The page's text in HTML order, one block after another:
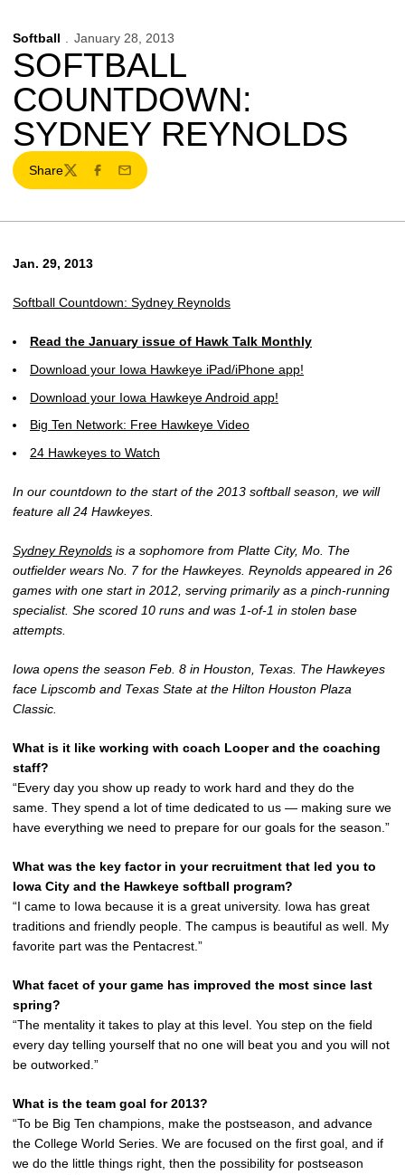
Softball January 28, 2013
SOFTBALL
COUNTDOWN:
SYDNEY REYNOLDS
Share
TwitterFacebook
Email
Jan. 29, 2013
Softball Countdown: Sydney Reynolds
Read the January issue of Hawk Talk Monthly
Download your Iowa Hawkeye iPad/iPhone app!
Download your Iowa Hawkeye Android app!
Big Ten Network: Free Hawkeye Video
24 Hawkeyes to Watch
In our countdown to the start of the 2013 softball season, we will
feature all 24 Hawkeyes.
Sydney Reynolds is a sophomore from Platte City, Mo. The
outfielder wears No. 7 for the Hawkeyes. Reynolds appeared in 26
games with one start in 2012, serving primarily as a pinch-running
specialist. She scored 10 runs and was 1-of-1 in stolen base
attempts.
Iowa opens the season Feb. 8 in Houston, Texas. The Hawkeyes
face Lipscomb and Texas State at the Hilton Houston Plaza
Classic.
What is it like working with coach Looper and the coaching
staff?
“Every day you show up ready to work hard and they do the
same. They spend a lot of time dedicated to us — making sure we
have everything we need to prepare for our goals for the season.”
What was the key factor in your recruitment that led you to
Iowa City and the Hawkeye softball program?
“I came to Iowa because it is a great university. Iowa has great
traditions and friendly people. The campus is beautiful as well. My
favorite part was the Pentacrest.”
What facet of your game has improved the most since last
spring?
“The mentality it takes to play at this level. You step on the field
every day telling yourself that no one will beat you and you will not
be outworked.”
What is the team goal for 2013?
“To be Big Ten champions, make the postseason, and advance
the College World Series. We are focused on the first goal, and if
we do the little things right, then the possibility for postseason